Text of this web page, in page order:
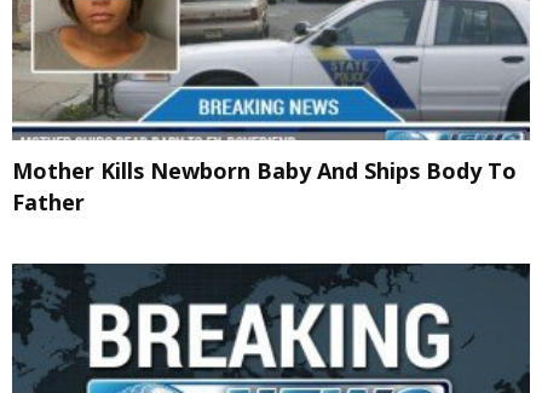
Mother Kills Newborn Baby And Ships Body To
Father